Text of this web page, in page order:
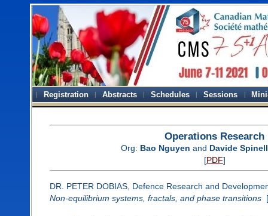
Registration Abstracts Schedules Sessions
Operations Research
Org: Bao Nguyen and Davide
[PDF]
DR. PETER DOBIAS, Defence Research and
Non-equilibrium systems, fractals, and phase transitions[